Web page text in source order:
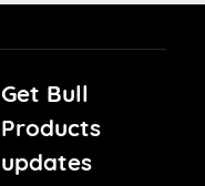
Get Bull
Products
updates